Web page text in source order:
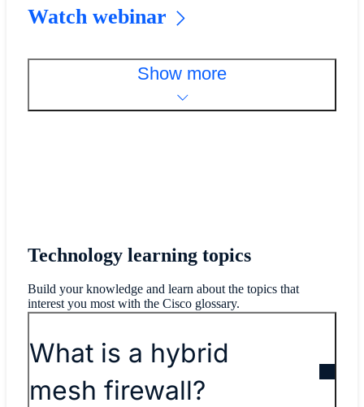
Watch webinar
Show more
Technology learning topics
Build your knowledge and learn about the topics that
interest you most with the Cisco glossary.
What is a hybrid
mesh firewall?